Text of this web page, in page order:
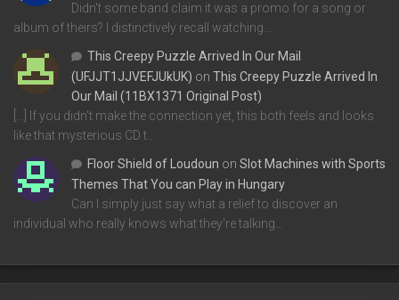
Didn't some band claim it was a promo for a song or
album of theirs? I distinctively recall watching…
This Creepy Puzzle Arrived In Our Mail
(UFJJT1JJVEFJUkUK) on This Creepy Puzzle Arrived In
Our Mail (11BX1371 Original Post)
[…] If you didn’t make the connection yet, this both feels and looks
like that mysterious CD t…
Floor Shield of Loudoun on Slot Machines with Sports
Themes That You can Play in Hungary
Can I simply just say what a relief to discover an
individual who really knows what they're talking…